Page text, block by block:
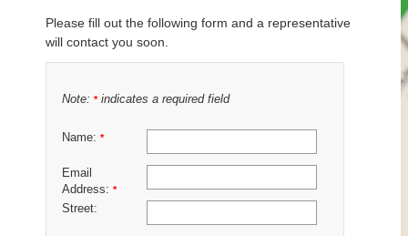
Please fill out the following form and a representative
will contact you soon.
Note: *indicates a required field
Name: *
Email
Address: *
Street: